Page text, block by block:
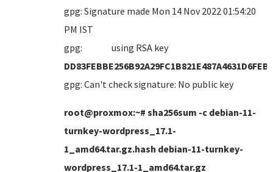
gpg: Signature made Mon 14 Nov 2022 01:54:20
PM IST
gpg: using RSA key
DD83FEBBE256B92A29FC1B821E487A4631D6FEB6
gpg: Can't check signature: No public key
root@proxmox:~# sha256sum -c debian-11-
turnkey-wordpress_17.1-
1_amd64.tar.gz.hash debian-11-turnkey-
wordpress_17.1-1_amd64.tar.gz